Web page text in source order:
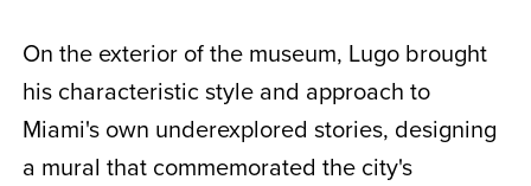
On the exterior of the museum, Lugo brought
his characteristic style and approach to
Miami's own underexplored stories, designing
a mural that commemorated the city's